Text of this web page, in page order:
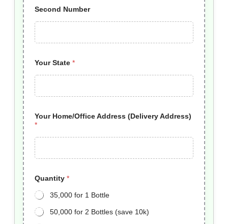
Second Number
Your State *
Your Home/Office Address (Delivery Address)
*
Quantity *
35,000 for 1 Bottle
50,000 for 2 Bottles (save 10k)